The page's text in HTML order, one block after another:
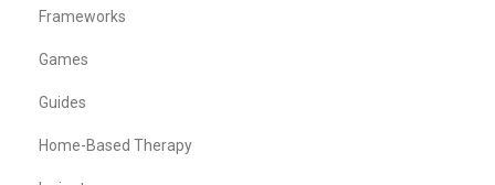
Frameworks
Games
Guides
Home-Based Therapy